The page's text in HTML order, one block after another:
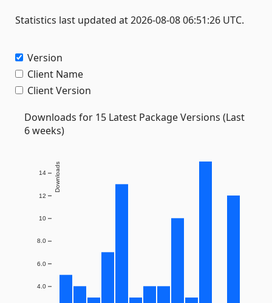
Statistics last updated at 2026-08-08 06:51:26 UTC.
Version
Client Name
Client Version
Downloads for 15 Latest Package Versions (Last
6 weeks)
4.0
6.0
8.0
10
12
14 Downloads